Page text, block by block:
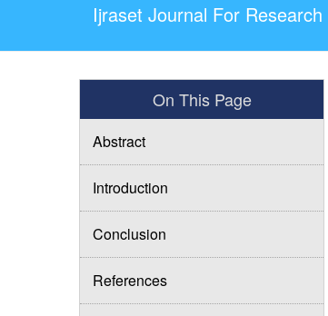
Ijraset Journal For
On This Page
Abstract
Introduction
Conclusion
References